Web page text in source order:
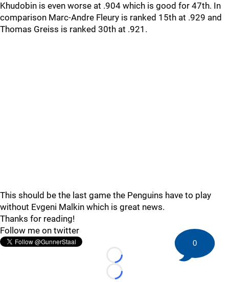
Khudobin is even worse at .904 which is good for 47th. In
comparison Marc-Andre Fleury is ranked 15th at .929 and
Thomas Greiss is ranked 30th at .921.
This should be the last game the Penguins have to play
without Evgeni Malkin which is great news.
Thanks for reading!
Follow me on twitter
Loading...
Loading...
0